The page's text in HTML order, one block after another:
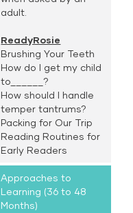
adult.
ReadyRosie
Brushing Your Teeth
How do I get my child
to______?
How should I handle
temper tantrums?
Packing for Our Trip
Reading Routines for
Early Readers
Approaches to
Learning (36 to 48
Months)